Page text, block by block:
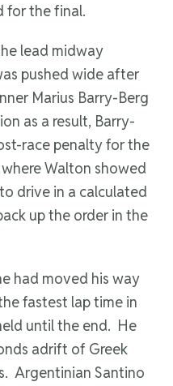
for the final.
lead midway
pushed wide after
Marius Barry-Berg
as a result, Barry-
race penalty for the
Walton showed
drive in a calculated
up the order in the
had moved his way
fastest lap time in
until the end. He
adrift of Greek
Argentinian Santino